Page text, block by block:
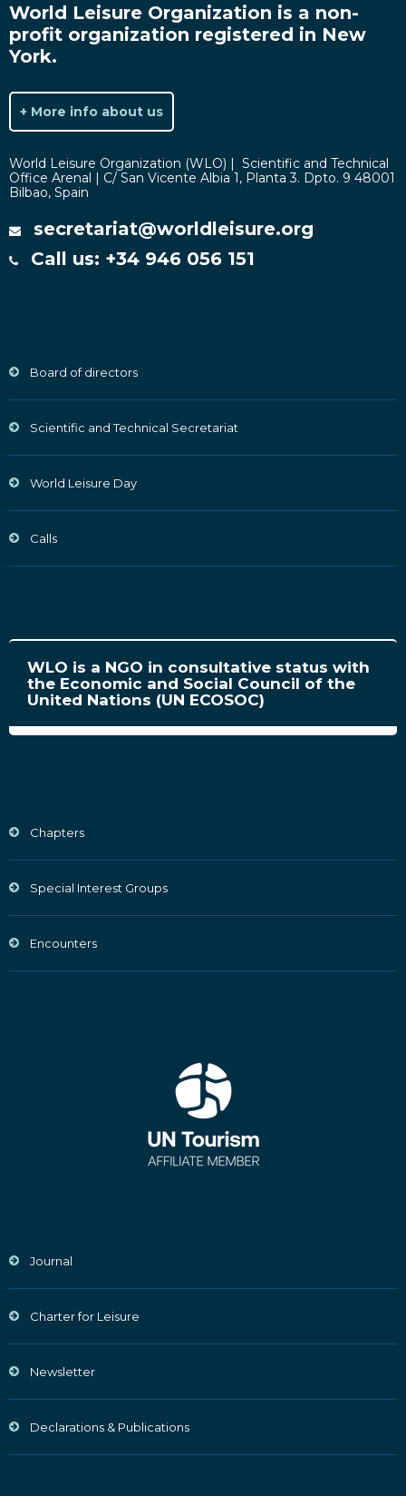
World Leisure Organization is a non-
profit organization registered in New
York.
+ More info about us
World Leisure Organization (WLO) | Scientific and Technical
Office Arenal | C/ San Vicente Albia 1, Planta 3. Dpto. 9 48001
Bilbao, Spain
secretariat@worldleisure.org
Call us: +34 946 056 151
Board of directors
Scientific and Technical Secretariat
World Leisure Day
Calls
WLO is a NGO in consultative status with
the Economic and Social Council of the
United Nations (UN ECOSOC)
Chapters
Special Interest Groups
Encounters
Journal
Charter for Leisure
Newsletter
Declarations & Publications